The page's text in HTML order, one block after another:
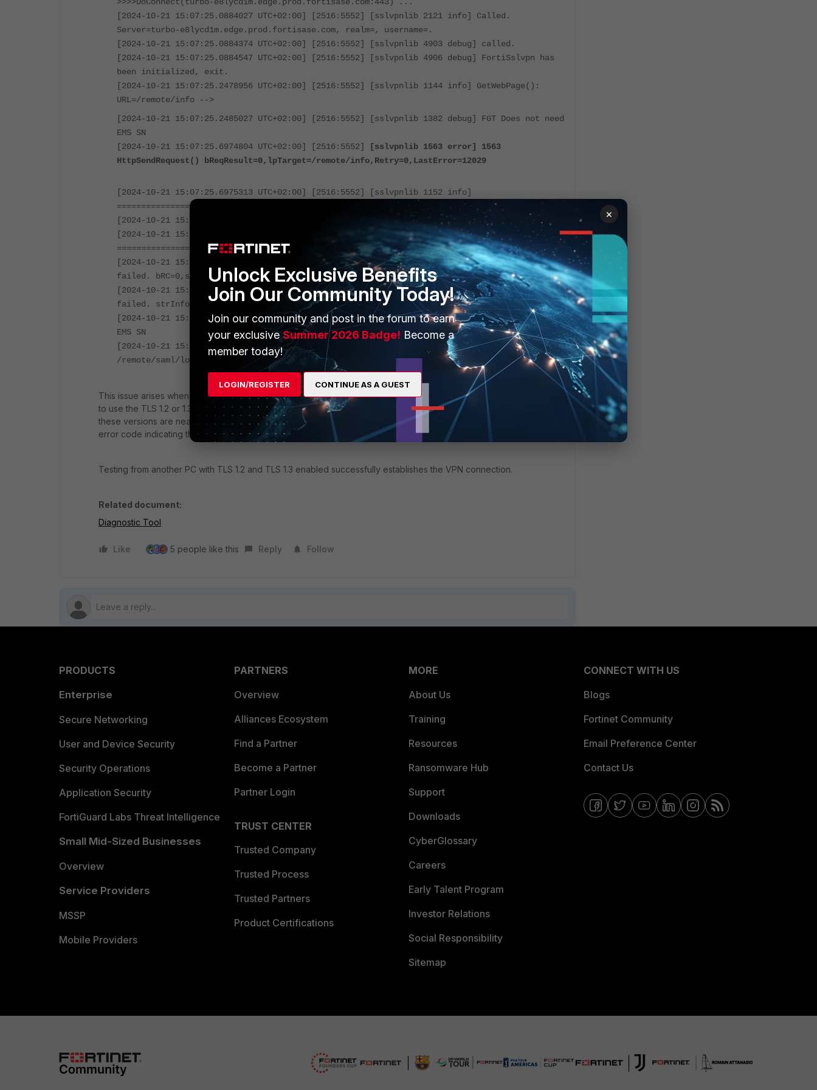
[2024-10-21 15:07:25.0884027 UTC+02:00] [2516:5552] [sslvpnlib 2121 info] Called.
Server=turbo-e8lycd1m.edge.prod.fortisase.com, realm=, username=.
[2024-10-21 15:07:25.0884374 UTC+02:00] [2516:5552] [sslvpnlib 4903 debug] called.
[2024-10-21 15:07:25.0884547 UTC+02:00] [2516:5552] [sslvpnlib 4906 debug] FortiSslvpn has
been initialized, exit.
[2024-10-21 15:07:25.2478956 UTC+02:00] [2516:5552] [sslvpnlib 1144 info] GetWebPage():
URL=/remote/info -->
[2024-10-21 15:07:25.2485027 UTC+02:00] [2516:5552] [sslvpnlib 1382 debug] FGT Does not need
EMS SN
[2024-10-21 15:07:25.6974804 UTC+02:00] [2516:5552]
[sslvpnlib 1563 error] 1563
HttpSendRequest() bReqResult=0,lpTarget=/remote/info,Retry=0,LastError=12029
[2024-10-21 15:07:25.6975313 UTC+02:00] [2516:5552] [sslvpnlib 1152 info]
====================================
[2024-10-21 15:07:25.6975497 UTC+02:00] [2516:5552] [sslvpnlib 1153 info]
[2024-10-21 15:07:25.6975656 UTC+02:00] [2516:5552] [sslvpnlib 1154 info]
====================================
[2024-10-21 15:07:25.6975827 UTC+02:00] [2516:5552] [sslvpnlib 1158 error] GetWebPage()
failed. bRC=0,strContentType=,strPageLength=0
[2024-10-21 15:07:25.6976000 UTC+02:00] [2516:5552] [sslvpnlib 2540 error] 2540 GetWebPageEx
failed. strInfoXmlUrl=/remote/info
[2024-10-21 15:07:25.6981738 UTC+02:00] [2516:5552] [sslvpnlib 1382 debug] FGT Does not need
EMS SN
[2024-10-21 15:07:26.0942858 UTC+02:00] [2516:5552] [sslvpnlib 2737 error] Request
/remote/saml/login failed.
LastError:12029
This issue arises when the PC with FortiClient installed fails to connect to the SASE VPN because it is not configured
to use the TLS 1.2 or 1.3 protocols. The hosted site has disabled support for TLS 1.0 and 1.1 due to security risks, as
these versions are nearing end-of-life and many hosting sites are phasing them out. Error '12029' is a WinHTTP
error code indicating that the socket connection failed because encrypted communication could not be established.
Testing from another PC with TLS 1.2 and TLS 1.3 enabled successfully establishes the VPN connection.
Related document:
Diagnostic Tool
Like 5 people like this Reply Follow
PRODUCTS
Enterprise
Secure Networking
User and Device Security
Security Operations
Application Security
FortiGuard Labs Threat Intelligence
Small Mid-Sized Businesses
Overview
Service Providers
MSSP
Mobile Providers
PARTNERS
Overview
Alliances Ecosystem
Find a Partner
Become a Partner
Partner Login
TRUST CENTER
Trusted Company
Trusted Process
Trusted Partners
Product Certifications
MORE
About Us
Training
Resources
Ransomware Hub
Support
Downloads
CyberGlossary
Careers
Early Talent Program
Investor Relations
Social Responsibility
Sitemap
CONNECT WITH US
Blogs
Fortinet Community
Email Preference Center
Contact Us
×
Unlock Exclusive Benefits
Join Our Community Today!
Join our community and post in the forum to earn
your exclusiveSummer 2026 Badge! Become a
member today!
LOGIN/REGISTER CONTINUE AS A GUEST